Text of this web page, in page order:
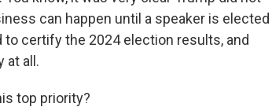
can happen until a speaker is elected
to certify the 2024 election results, and
at all.
top priority?